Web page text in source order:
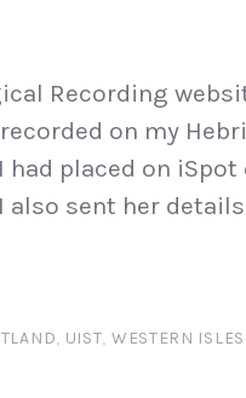
Recording
on my
had placed on
also sent her
, UIST, WESTERN ISLES